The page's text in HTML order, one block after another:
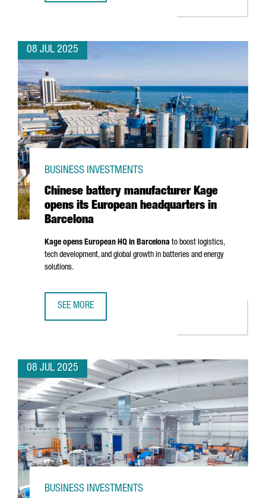
08 JUL 2025
Chinese battery manufacturer Kage
opens its European headquarters in
Barcelona
BUSINESS INVESTMENTS
Kage opens European HQ in Barcelona to boost logistics,
tech development, and global growth in batteries and energy
solutions.
SEE MORE
08 JUL 2025
BUSINESS INVESTMENTS